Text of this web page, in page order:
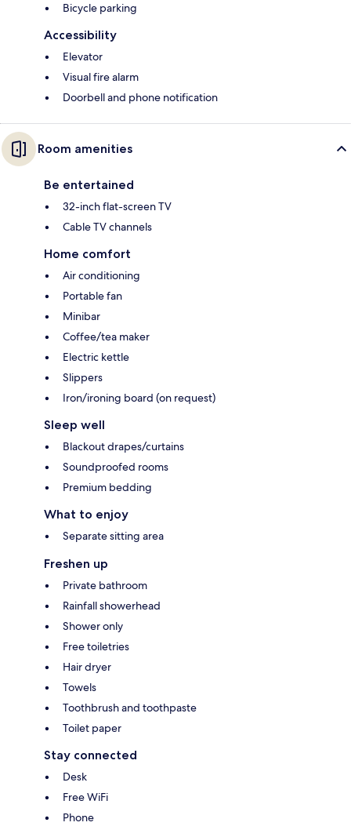
Bicycle parking
Accessibility
Elevator
Visual fire alarm
Doorbell and phone notification
Room amenities
Be entertained
32-inch flat-screen TV
Cable TV channels
Home comfort
Air conditioning
Portable fan
Minibar
Coffee/tea maker
Electric kettle
Slippers
Iron/ironing board (on request)
Sleep well
Blackout drapes/curtains
Soundproofed rooms
Premium bedding
What to enjoy
Separate sitting area
Freshen up
Private bathroom
Rainfall showerhead
Shower only
Free toiletries
Hair dryer
Towels
Toothbrush and toothpaste
Toilet paper
Stay connected
Desk
Free WiFi
Phone